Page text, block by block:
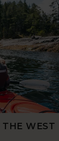
WEST